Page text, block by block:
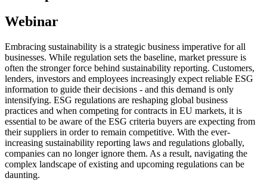
Webinar
Embracing sustainability is a strategic business imperative for all
businesses. While regulation sets the baseline, market pressure is
often the stronger force behind sustainability reporting. Customers,
lenders, investors and employees increasingly expect reliable ESG
information to guide their decisions - and this demand is only
intensifying. ESG regulations are reshaping global business
practices and when competing for contracts in EU markets, it is
essential to be aware of the ESG criteria buyers are expecting from
their suppliers in order to remain competitive. With the ever-
increasing sustainability reporting laws and regulations globally,
companies can no longer ignore them. As a result, navigating the
complex landscape of existing and upcoming regulations can be
daunting.